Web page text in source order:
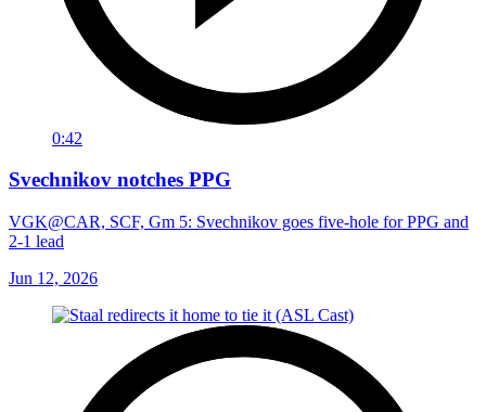
0:42
Svechnikov notches PPG
VGK@CAR, SCF, Gm 5: Svechnikov goes five-hole for PPG and
2-1 lead
Jun 12, 2026